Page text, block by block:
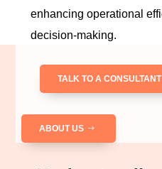
enhancing operational
decision-making.
TALK TO A
ABOUT US